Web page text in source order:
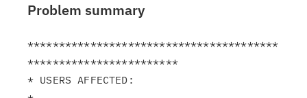
Problem summary
****************************************
************************
* USERS AFFECTED: